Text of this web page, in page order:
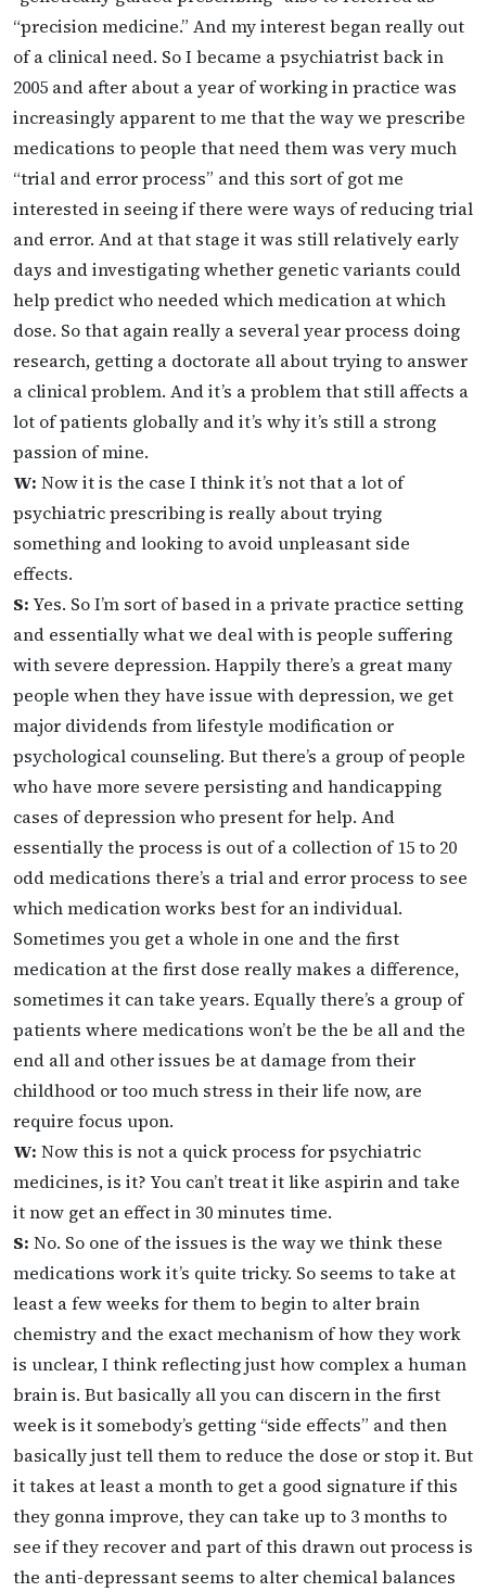
“precision medicine.” And my interest began really out
of a clinical need. So I became a psychiatrist back in
2005 and after about a year of working in practice was
increasingly apparent to me that the way we prescribe
medications to people that need them was very much
“trial and error process” and this sort of got me
interested in seeing if there were ways of reducing trial
and error. And at that stage it was still relatively early
days and investigating whether genetic variants could
help predict who needed which medication at which
dose. So that again really a several year process doing
research, getting a doctorate all about trying to answer
a clinical problem. And it’s a problem that still affects a
lot of patients globally and it’s why it’s still a strong
passion of mine.
W: Now it is the case I think it’s not that a lot of
psychiatric prescribing is really about trying
something and looking to avoid unpleasant side
effects.
S: Yes. So I’m sort of based in a private practice setting
and essentially what we deal with is people suffering
with severe depression. Happily there’s a great many
people when they have issue with depression, we get
major dividends from lifestyle modification or
psychological counseling. But there’s a group of people
who have more severe persisting and handicapping
cases of depression who present for help. And
essentially the process is out of a collection of 15 to 20
odd medications there’s a trial and error process to see
which medication works best for an individual.
Sometimes you get a whole in one and the first
medication at the first dose really makes a difference,
sometimes it can take years. Equally there’s a group of
patients where medications won’t be the be all and the
end all and other issues be at damage from their
childhood or too much stress in their life now, are
require focus upon.
W: Now this is not a quick process for psychiatric
medicines, is it? You can’t treat it like aspirin and take
it now get an effect in 30 minutes time.
S: No. So one of the issues is the way we think these
medications work it’s quite tricky. So seems to take at
least a few weeks for them to begin to alter brain
chemistry and the exact mechanism of how they work
is unclear, I think reflecting just how complex a human
brain is. But basically all you can discern in the first
week is it somebody’s getting “side effects” and then
basically just tell them to reduce the dose or stop it. But
it takes at least a month to get a good signature if this
they gonna improve, they can take up to 3 months to
see if they recover and part of this drawn out process is
the anti-depressant seems to alter chemical balances